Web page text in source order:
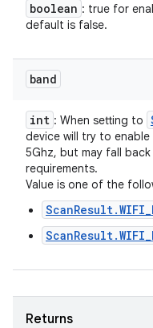
boolean : true for
default is false.
band
int : When setting to
device will try to
5Ghz, but may fall
requirements.
Value is one of the
Returns